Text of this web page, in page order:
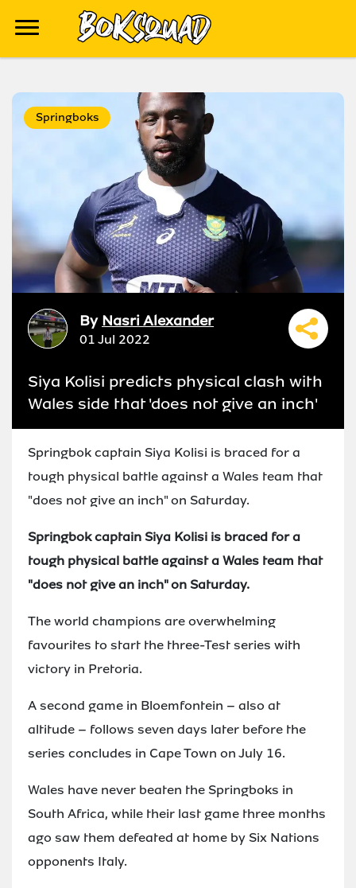
Springboks
By Nasri Alexander
01 Jul 2022
Siya Kolisi predicts physical clash with
Wales side that 'does not give an inch'
Springbok captain Siya Kolisi is braced for a
tough physical battle against a Wales team that
"does not give an inch" on Saturday.
Springbok captain Siya Kolisi is braced for a
tough physical battle against a Wales team that
"does not give an inch" on Saturday.
The world champions are overwhelming
favourites to start the three-Test series with
victory in Pretoria.
A second game in Bloemfontein – also at
altitude – follows seven days later before the
series concludes in Cape Town on July 16.
Wales have never beaten the Springboks in
South Africa, while their last game three months
ago saw them defeated at home by Six Nations
opponents Italy.